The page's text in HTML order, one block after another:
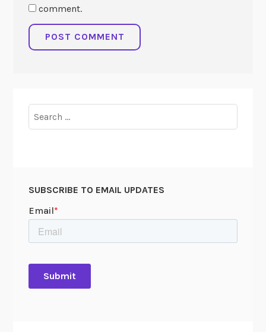
comment.
for:
SUBSCRIBE TO EMAIL UPDATES